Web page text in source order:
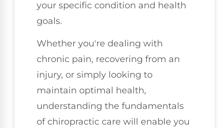
your specific condition and health
goals.
Whether you're dealing with
chronic pain, recovering from an
injury, or simply looking to
maintain optimal health,
understanding the fundamentals
of chiropractic care will enable you